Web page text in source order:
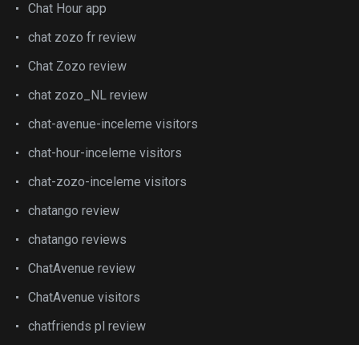
Chat Hour app
chat zozo fr review
Chat Zozo review
chat zozo_NL review
chat-avenue-inceleme visitors
chat-hour-inceleme visitors
chat-zozo-inceleme visitors
chatango review
chatango reviews
ChatAvenue review
ChatAvenue visitors
chatfriends pl review